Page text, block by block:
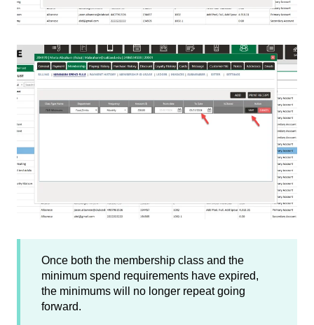
Once both the membership class and the
minimum spend requirements have expired,
the minimums will no longer repeat going
forward.